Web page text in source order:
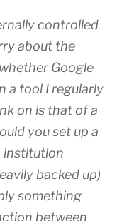
controlled
about the
Google
a tool I regularly
on is that of a
you set up a
institution
backed up)
something
between